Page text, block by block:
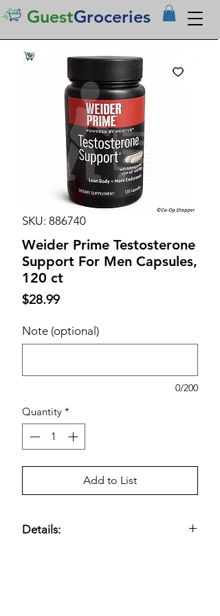
GuestGroceries
SKU: 886740
Weider Prime Testosterone
Support For Men Capsules,
120 ct
$28.99Price
Note (optional)
0/200
Quantity *
Add to List
Details: